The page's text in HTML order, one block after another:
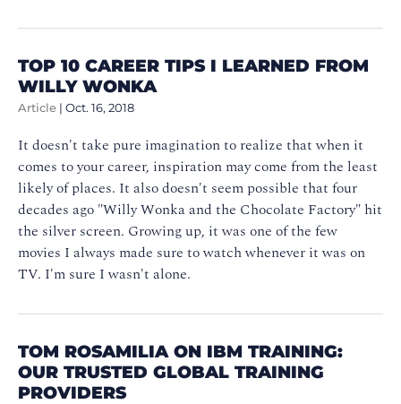
TOP 10 CAREER TIPS I LEARNED FROM
WILLY WONKA
Article | Oct. 16, 2018
It doesn't take pure imagination to realize that when it
comes to your career, inspiration may come from the least
likely of places. It also doesn't seem possible that four
decades ago "Willy Wonka and the Chocolate Factory" hit
the silver screen. Growing up, it was one of the few
movies I always made sure to watch whenever it was on
TV. I'm sure I wasn't alone.
TOM ROSAMILIA ON IBM TRAINING:
OUR TRUSTED GLOBAL TRAINING
PROVIDERS